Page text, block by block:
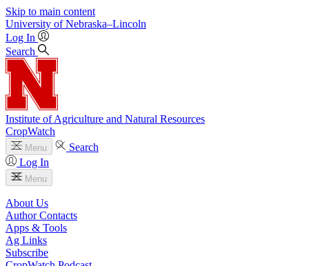
Skip to main content
University of Nebraska–Lincoln
Log In
Search
Institute of Agriculture and Natural Resources
CropWatch
Menu
Search
Log In
Menu
About Us
Author Contacts
Apps & Tools
Ag Links
Subscribe